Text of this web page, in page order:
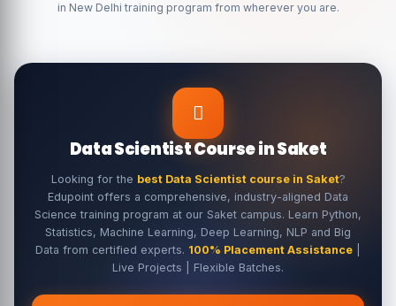
in New Delhi training program from wherever you are.
Data Scientist Course in Saket
Looking for the best Data Scientist course in Saket?
Edupoint offers a comprehensive, industry-aligned Data
Science training program at our Saket campus. Learn Python,
Statistics, Machine Learning, Deep Learning, NLP and Big
Data from certified experts. 100% Placement Assistance
Live Projects | Flexible Batches.